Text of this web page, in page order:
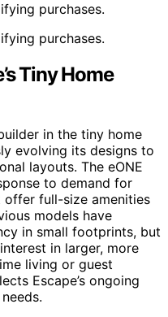
purchases.
purchases.
Tiny Home
in the tiny home
evolving its designs to
layouts. The eONE
to demand for
offer full-size amenities
models have
in small footprints, but
in larger, more
living or guest
Escape’s ongoing